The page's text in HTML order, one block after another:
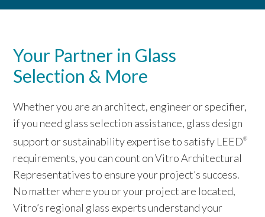
Your Partner in Glass
Selection & More
Whether you are an architect, engineer or specifier,
if you need glass selection assistance, glass design
support or sustainability expertise to satisfy LEED®
requirements, you can count on Vitro Architectural
Representatives to ensure your project’s success.
No matter where you or your project are located,
Vitro’s regional glass experts understand your